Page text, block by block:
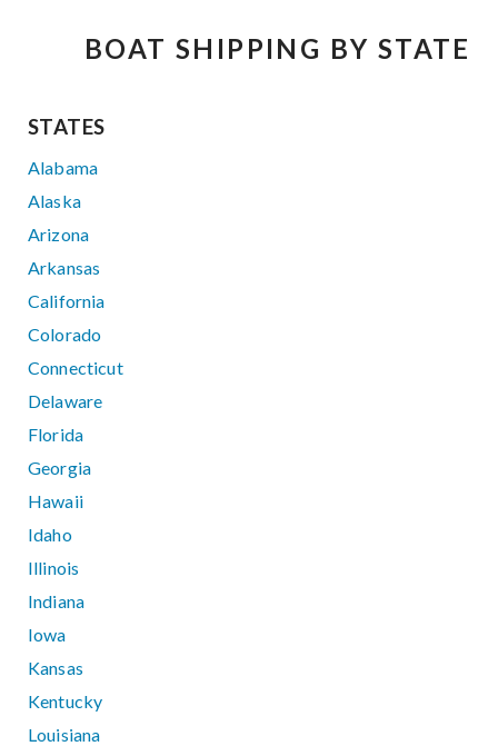
BOAT SHIPPING BY STATE
STATES
Alabama
Alaska
Arizona
Arkansas
California
Colorado
Connecticut
Delaware
Florida
Georgia
Hawaii
Idaho
Illinois
Indiana
Iowa
Kansas
Kentucky
Louisiana